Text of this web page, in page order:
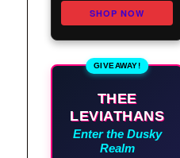
SHOP NOW
GIVEAWAY!
THEE
LEVIATHANS
Enter the Dusky
Realm